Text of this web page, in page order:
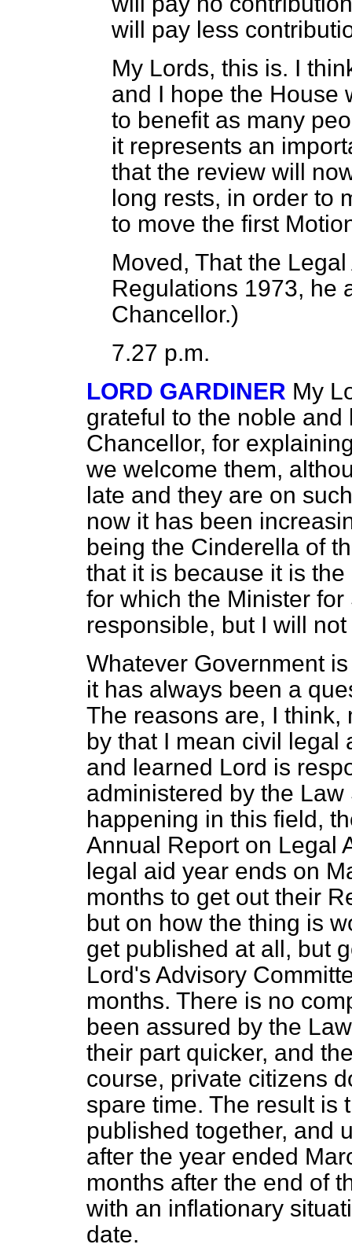
will pay less
My Lords, this is. I
and I hope the House
to benefit as many
it represents an
that the review will
long rests, in order to
to move the first
Moved, That the
Regulations 1973, he
Chancellor.)
7.27 p.m.
LORD GARDINER My
grateful to the noble
Chancellor, for
we welcome them,
late and they are on
now it has been
being the Cinderella of
that it is because it is
for which the Minister
responsible, but I will
Whatever Government
it has always been a
The reasons are, I
by that I mean civil legal
and learned Lord is
administered by the Law
happening in this field,
Annual Report on Legal
legal aid year ends on
months to get out their
but on how the thing is
get published at all, but
Lord's Advisory
months. There is no
been assured by the
their part quicker, and
course, private citizens
spare time. The result is
published together, and
after the year ended
months after the end of
with an inflationary
date.